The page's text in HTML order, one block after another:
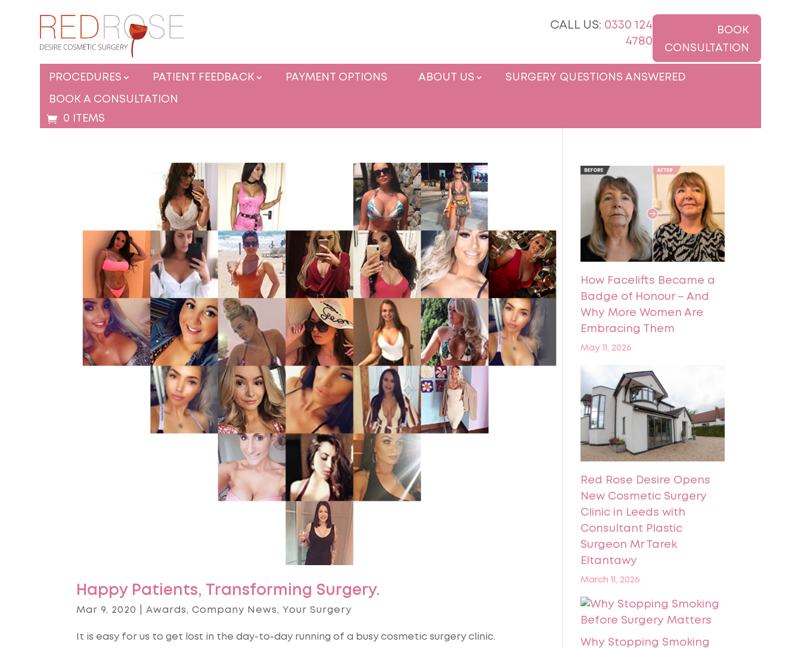
CALL US: 0330 124
4780
BOOK
CONSULTATION
PROCEDURES PATIENT FEEDBACK PAYMENT OPTIONS ABOUT US SURGERY QUESTIONS ANSWERED
BOOK A CONSULTATION
0 ITEMS
Happy Patients, Transforming Surgery.
Mar 9, 2020 Awards, Company News, Your Surgery
It is easy for us to get lost in the day-to-day running of a busy cosmetic surgery clinic.
How Facelifts Became a
Badge of Honour – And
Why More Women Are
Embracing Them
May 11, 2026
Red Rose Desire Opens
New Cosmetic Surgery
Clinic in Leeds with
Consultant Plastic
Surgeon Mr Tarek
Eltantawy
March 11, 2026
Why Stopping Smoking